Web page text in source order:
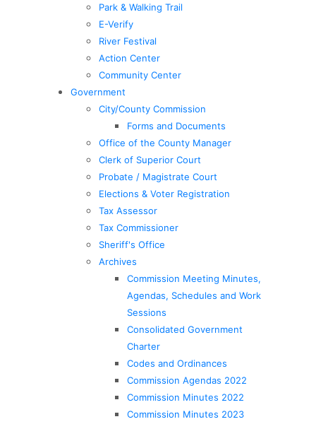
Park & Walking Trail
E-Verify
River Festival
Action Center
Community Center
Government
City/County Commission
Forms and Documents
Office of the County Manager
Clerk of Superior Court
Probate / Magistrate Court
Elections & Voter Registration
Tax Assessor
Tax Commissioner
Sheriff's Office
Archives
Commission Meeting Minutes,
Agendas, Schedules and Work
Sessions
Consolidated Government
Charter
Codes and Ordinances
Commission Agendas 2022
Commission Minutes 2022
Commission Minutes 2023